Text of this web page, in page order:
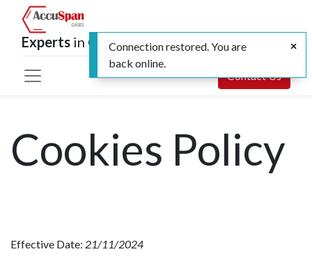
Experts in Calibration and Specialty Gases
Contact Us
Cookies Policy
Effective Date: 21/11/2024
Connection restored. You are
back online.